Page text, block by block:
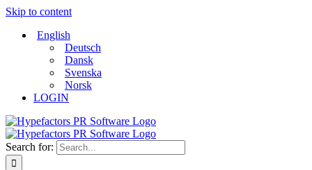
Skip to content
English
Deutsch
Dansk
Svenska
Norsk
LOGIN
Search for: